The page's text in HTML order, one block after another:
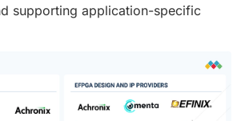
supporting application-specific